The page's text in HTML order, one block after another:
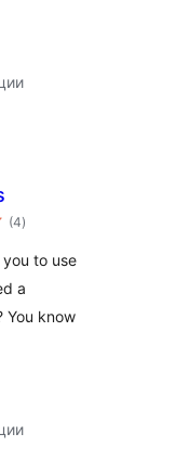
(4общо
оценки
)
to use
a
You know